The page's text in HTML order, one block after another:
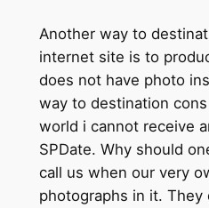
Another way to
internet site is to
does not have photo
way to destination
world i cannot receive
SPDate. Why should
call us when our very
photographs in it. They